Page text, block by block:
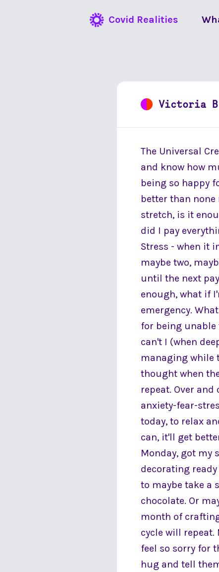
Covid Realities
Victoria B
The Universal
and know how
being so happy
better than
stretch, is it
did I pay
Stress - when it
maybe two,
until the next
enough, what if
emergency.
for being unable
can't I (when
managing while
thought when
repeat. Over
anxiety-fear-
today, to relax
can, it'll get
Monday, got my
decorating
to maybe take a
chocolate. Or
month of
cycle will repeat.
feel so sorry for
hug and tell